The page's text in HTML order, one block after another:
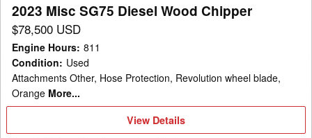
2023 Misc SG75 Diesel Wood Chipper
$78,500 USD
Engine Hours: 811
Condition: Used
Attachments Other, Hose Protection, Revolution wheel blade,
Orange More...
View
View Details